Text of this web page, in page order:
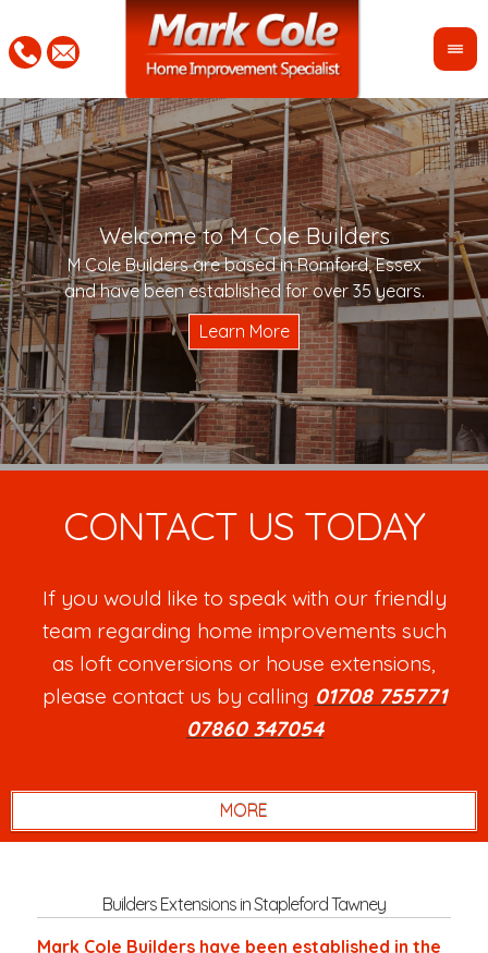
Welcome to M Cole Builders
M Cole Builders are based in Romford, Essex
and have been established for over 35 years.
would
CONTACT US TODAY
If you would like to speak with our friendly
team regarding home improvements such
as loft conversions or house extensions,
please contact us by calling 01708 755771
07860 347054.
Builders Extensions in Stapleford Tawney
Mark Cole Builders have been established in the